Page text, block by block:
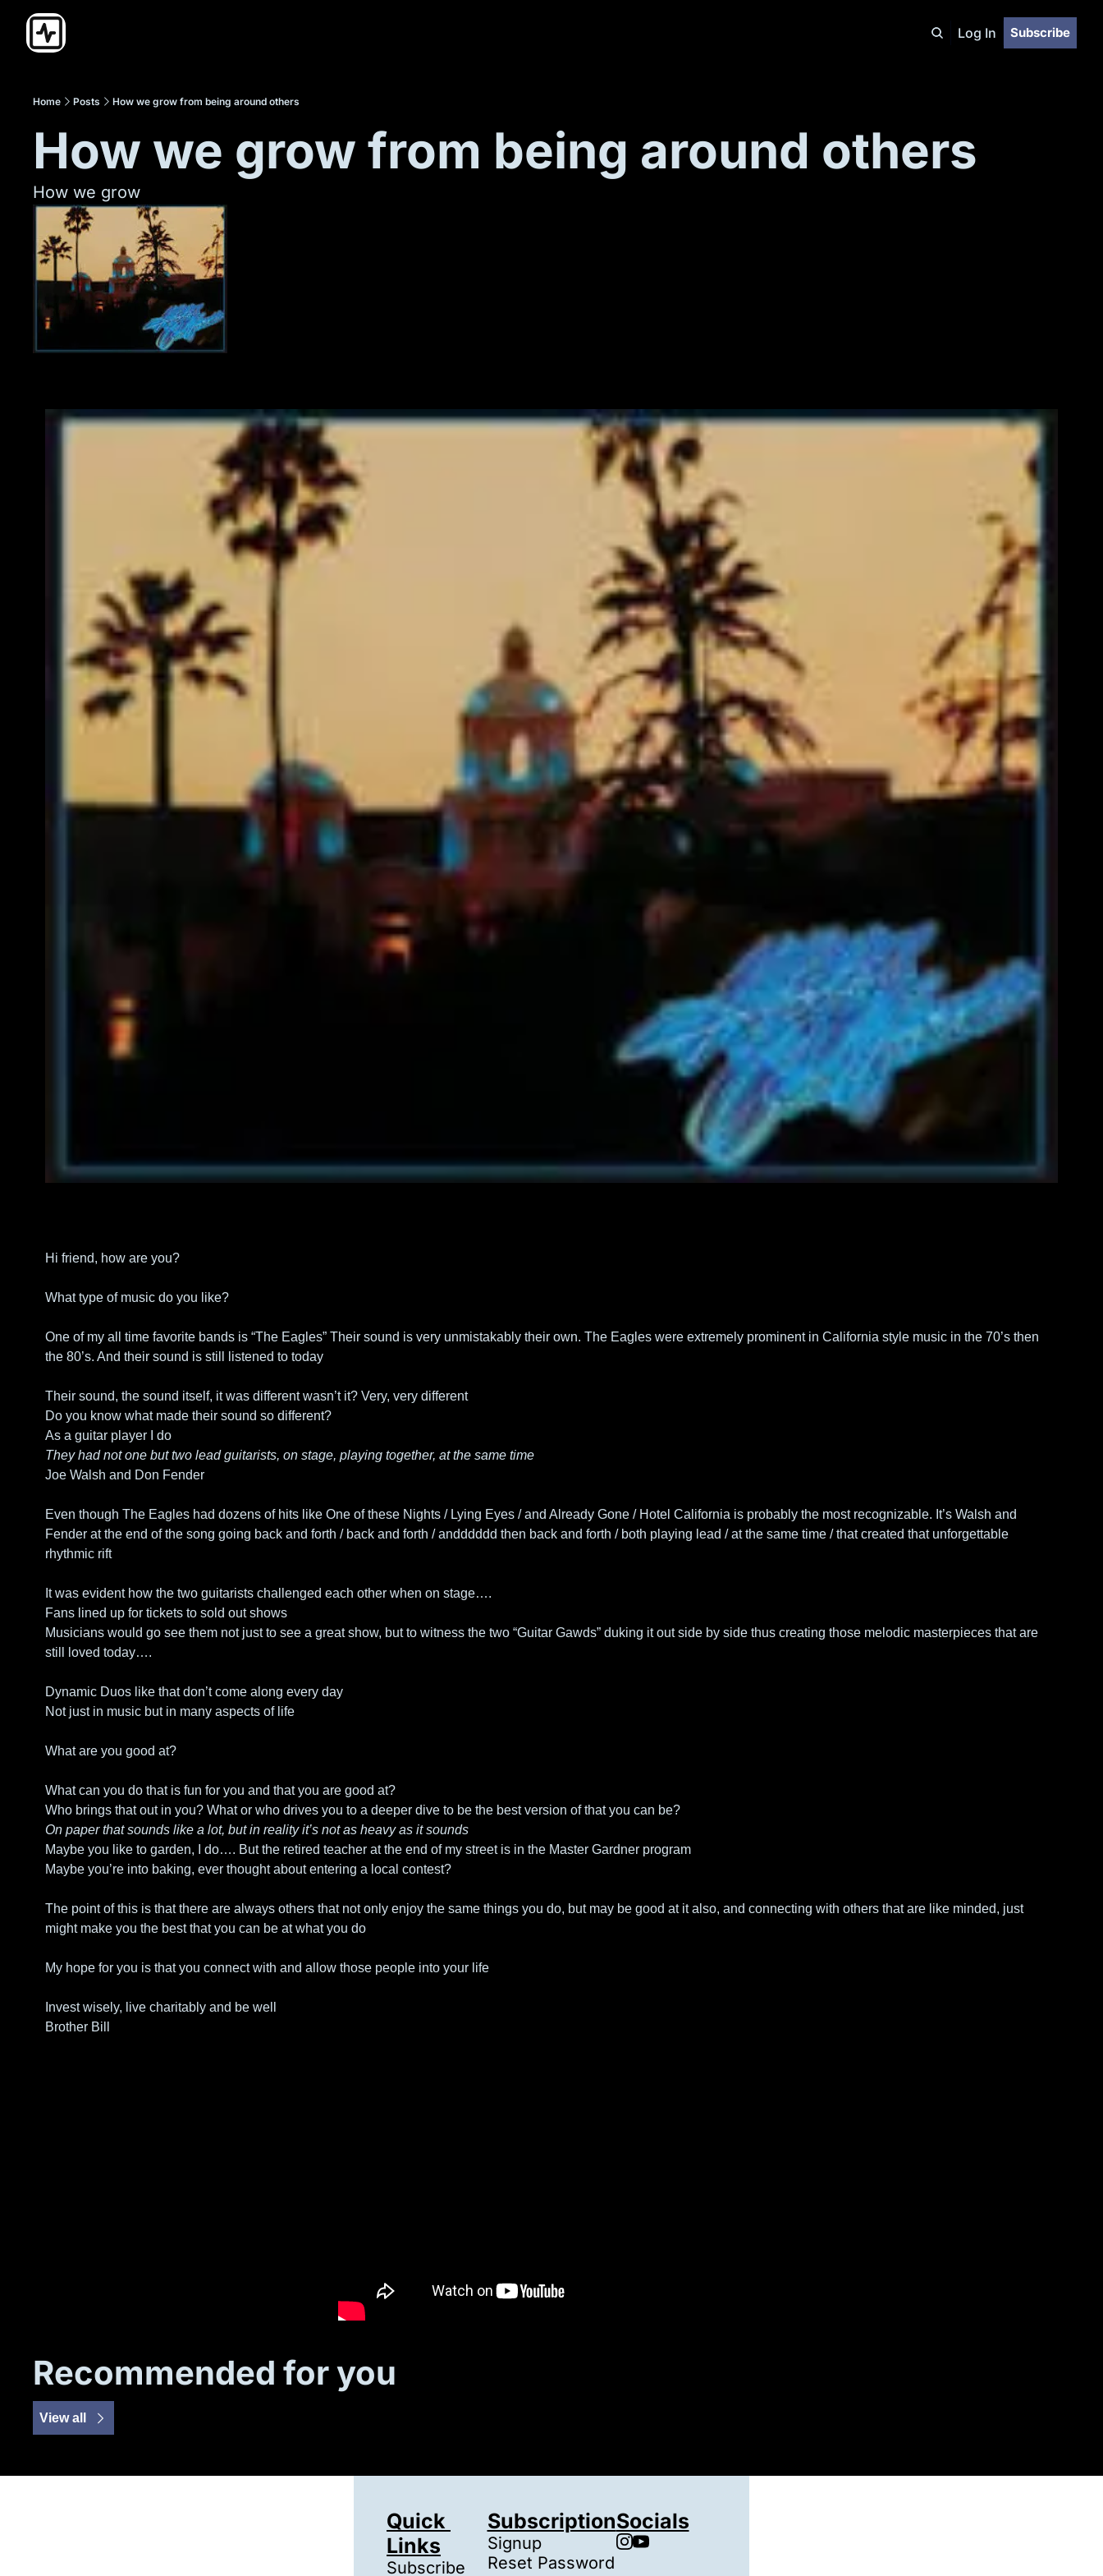
Log In Subscribe
Home Posts How we grow from being around others
How we grow from being around others
How we grow
Hi friend, how are you?
What type of music do you like?
One of my all time favorite bands is “The Eagles” Their sound is very unmistakably their own. The Eagles were extremely prominent in California style music in the 70’s then
the 80’s. And their sound is still listened to today
Their sound, the sound itself, it was different wasn’t it? Very, very different
Do you know what made their sound so different?
As a guitar player I do
They had not one but two lead guitarists, on stage, playing together, at the same time
Joe Walsh and Don Fender
Even though The Eagles had dozens of hits like One of these Nights / Lying Eyes / and Already Gone / Hotel California is probably the most recognizable. It’s Walsh and
Fender at the end of the song going back and forth / back and forth / andddddd then back and forth / both playing lead / at the same time / that created that unforgettable
rhythmic rift
It was evident how the two guitarists challenged each other when on stage….
Fans lined up for tickets to sold out shows
Musicians would go see them not just to see a great show, but to witness the two “Guitar Gawds” duking it out side by side thus creating those melodic masterpieces that are
still loved today….
Dynamic Duos like that don’t come along every day
Not just in music but in many aspects of life
What are you good at?
What can you do that is fun for you and that you are good at?
Who brings that out in you? What or who drives you to a deeper dive to be the best version of that you can be?
On paper that sounds like a lot, but in reality it’s not as heavy as it sounds
Maybe you like to garden, I do…. But the retired teacher at the end of my street is in the Master Gardner program
Maybe you’re into baking, ever thought about entering a local contest?
The point of this is that there are always others that not only enjoy the same things you do, but may be good at it also, and connecting with others that are like minded, just
might make you the best that you can be at what you do
My hope for you is that you connect with and allow those people into your life
Invest wisely, live charitably and be well
Brother Bill
Recommended for you
View all
Quick
Links
Subscribe
Subscription
Signup
Reset Password
Socials